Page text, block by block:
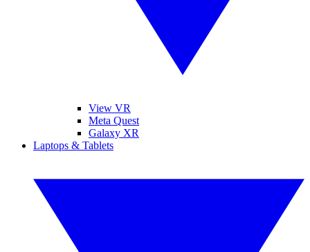
View VR
Meta Quest
Galaxy XR
Laptops & Tablets